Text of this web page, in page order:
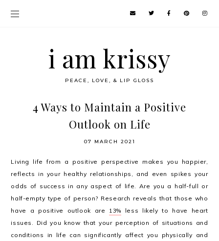
i am krissy
PEACE, LOVE, & LIP GLOSS
4 Ways to Maintain a Positive
Outlook on Life
07 MARCH 2021
Living life from a positive perspective makes you happier,
reflects in your healthy relationships, and even spikes your
odds of success in any aspect of life. Are you a half-full or
half-empty type of person? Research reveals that those who
have a positive outlook are 13% less likely to have heart
issues. Did you know that your perception of situations and
conditions in life can significantly affect you physically and